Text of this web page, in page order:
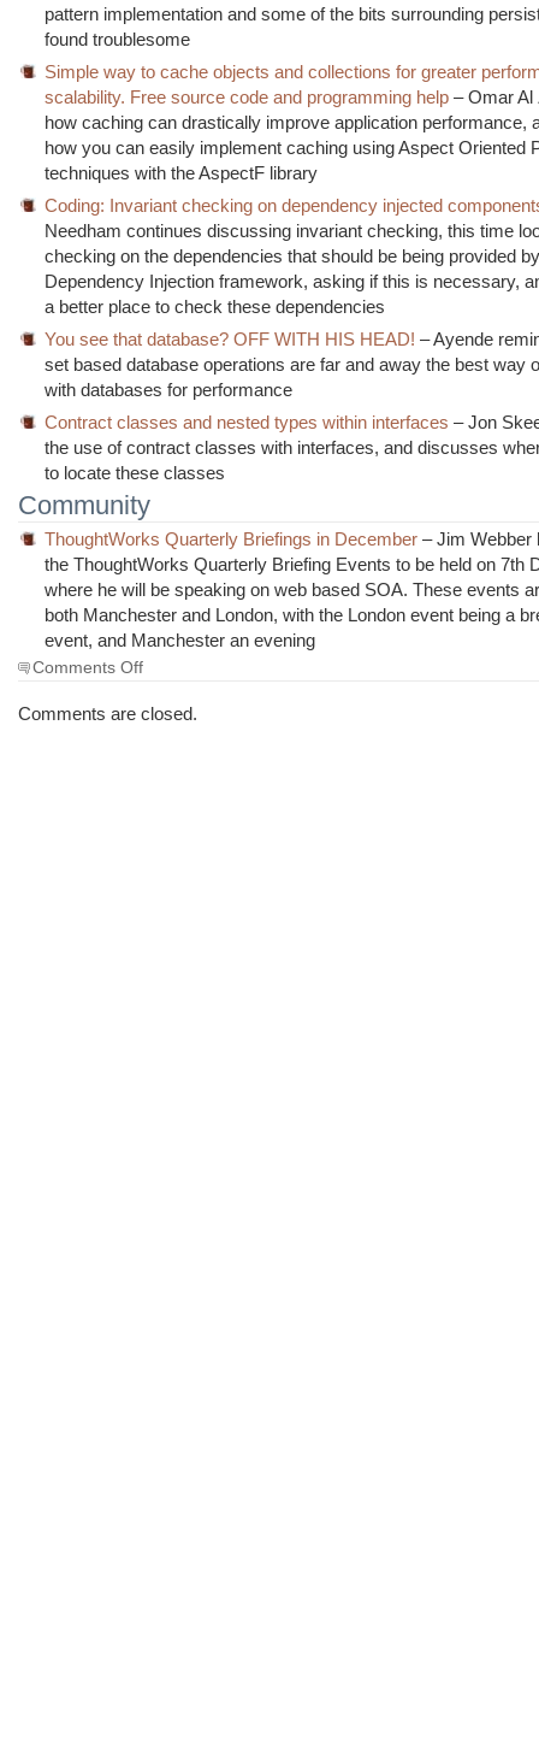
pattern implementation and some of the bits surrounding
found troublesome
Simple way to cache objects and collections for greater
scalability. Free source code and programming help – Omar Al
how caching can drastically improve application performance,
how you can easily implement caching using Aspect Oriented
techniques with the AspectF library
Coding: Invariant checking on dependency injected
Needham continues discussing invariant checking, this time
checking on the dependencies that should be being provided
Dependency Injection framework, asking if this is necessary,
a better place to check these dependencies
You see that database? OFF WITH HIS HEAD! – Ayende
set based database operations are far and away the best way
with databases for performance
Contract classes and nested types within interfaces– Jon
the use of contract classes with interfaces, and discusses
to locate these classes
Community
ThoughtWorks Quarterly Briefings in December – Jim Webber
the ThoughtWorks Quarterly Briefing Events to be held on 7th
where he will be speaking on web based SOA. These events
both Manchester and London, with the London event being a
event, and Manchester an evening
Comments Offon
Morning
Comments are closed.